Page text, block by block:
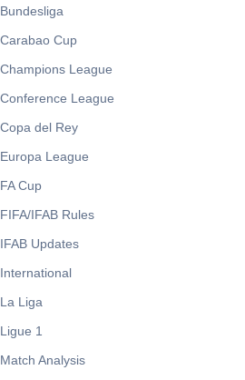
Bundesliga
Carabao Cup
Champions League
Conference League
Copa del Rey
Europa League
FA Cup
FIFA/IFAB Rules
IFAB Updates
International
La Liga
Ligue 1
Match Analysis